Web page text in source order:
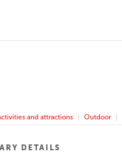
and attractions Outdoor
DETAILS